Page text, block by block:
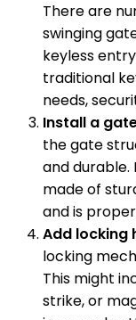
There are
swinging
keyless
traditional
needs,
Install a
the gate
and durable.
made of
and is
Add locking
locking
This might
strike, or